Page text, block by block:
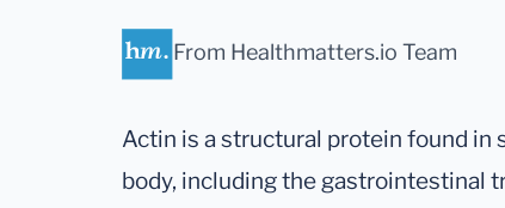
From Healthmatters.io Team
Actin is a structural protein found
body, including the gastrointestinal